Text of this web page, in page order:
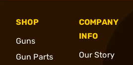
SHOP
Guns
Gun Parts
COMPANY
INFO
Our Story